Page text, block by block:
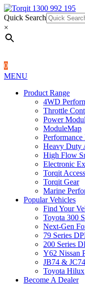
1300 992 195
Quick Search
×
0
MENU
Product Range
4WD
Throttle
Power
ModuleMap
Performance
Heavy Duty
High Flow
Electronic
Torqit
Torqit Gear
Marine
Popular Vehicles
Find Your
Toyota 300
Next-Gen
79 Series
200 Series
Y62 Nissan
JB74 &
Toyota Hilux
Become A Dealer